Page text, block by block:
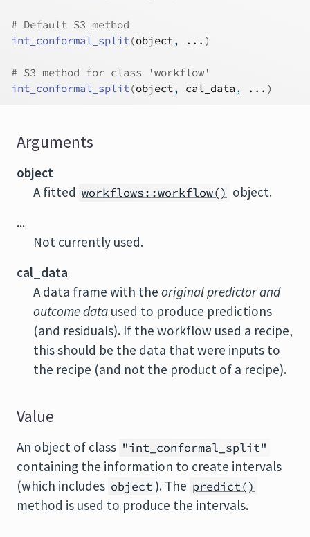
# Default S3 method
int_conformal_split(object, ... )
# S3 method for class 'workflow'
int_conformal_split(object, cal_data , ... )
Arguments
object
A fitted workflows::workflow() object.
...
Not currently used.
cal_data
A data frame with the original predictor and
outcome data used to produce predictions
(and residuals). If the workflow used a recipe,
this should be the data that were inputs to
the recipe (and not the product of a recipe).
Value
An object of class "int_conformal_split"
containing the information to create intervals
(which includes object ). The predict()
method is used to produce the intervals.